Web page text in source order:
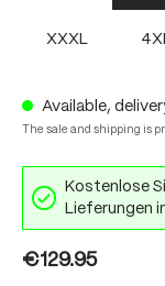
XXXL
Available,
The sale and shipping is
Kostenlose
Lieferungen
€129.95